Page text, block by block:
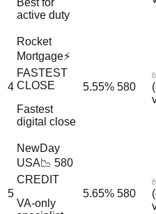
Best for
active duty
4
Rocket
Mortgage⚡
FASTEST
CLOSE
Fastest
digital close
5.55% 580
5
NewDay
USA📉 580
CREDIT
VA-only
5.65% 580